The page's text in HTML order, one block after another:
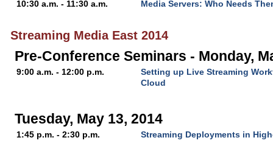
10:30 a.m. - 11:30 a.m. Media Servers: Who Needs
Streaming Media East 2014
Pre-Conference Seminars - Monday,
9:00 a.m. - 12:00 p.m.
Setting up Live Streaming
Cloud
Tuesday, May 13, 2014
1:45 p.m. - 2:30 p.m. Streaming Deployments in